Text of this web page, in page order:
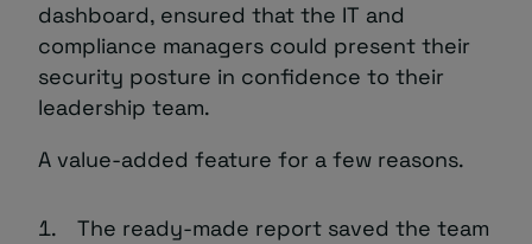
dashboard, ensured that the IT and
compliance managers could present their
security posture in confidence to their
leadership team.
A value-added feature for a few reasons.
The ready-made report saved the team